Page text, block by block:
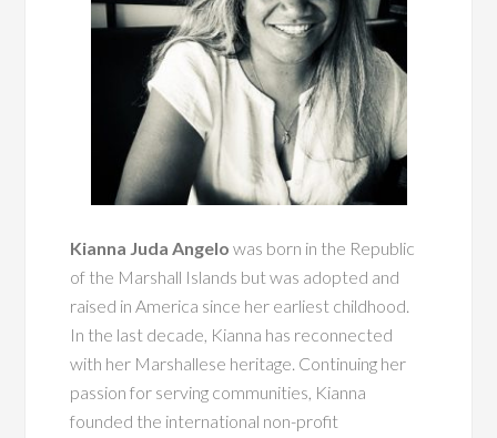
Kianna Juda Angelo was born in the Republic
of the Marshall Islands but was adopted and
raised in America since her earliest childhood.
In the last decade, Kianna has reconnected
with her Marshallese heritage. Continuing her
passion for serving communities, Kianna
founded the international non-profit